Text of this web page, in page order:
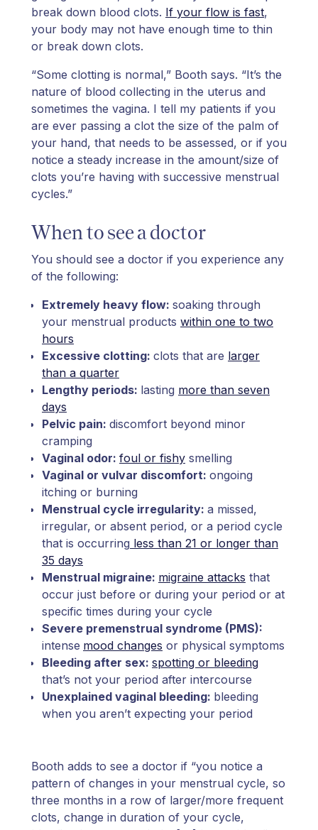
break down blood clots. If your flow is fast,
your body may not have enough time to thin
or break down clots.
“Some clotting is normal,” Booth says. “It’s the
nature of blood collecting in the uterus and
sometimes the vagina. I tell my patients if you
are ever passing a clot the size of the palm of
your hand, that needs to be assessed, or if you
notice a steady increase in the amount/size of
clots you’re having with successive menstrual
cycles.”
When to see a doctor
You should see a doctor if you experience any
of the following:
Extremely heavy flow: soaking through
your menstrual products within one to two
hours
Excessive clotting: clots that are larger
than a quarter
Lengthy periods: lasting more than seven
days
Pelvic pain: discomfort beyond minor
cramping
Vaginal odor: foul or fishy smelling
Vaginal or vulvar discomfort: ongoing
itching or burning
Menstrual cycle irregularity: a missed,
irregular, or absent period, or a period cycle
that is occurring less than 21 or longer than
35 days
Menstrual migraine: migraine attacks that
occur just before or during your period or at
specific times during your cycle
Severe premenstrual syndrome (PMS):
intense mood changes or physical symptoms
Bleeding after sex: spotting or bleeding
that’s not your period after intercourse
Unexplained vaginal bleeding: bleeding
when you aren’t expecting your period
Booth adds to see a doctor if “you notice a
pattern of changes in your menstrual cycle, so
three months in a row of larger/more frequent
clots, change in duration of your cycle,